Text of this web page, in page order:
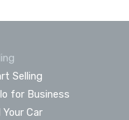
Selling
for Business
Your Car